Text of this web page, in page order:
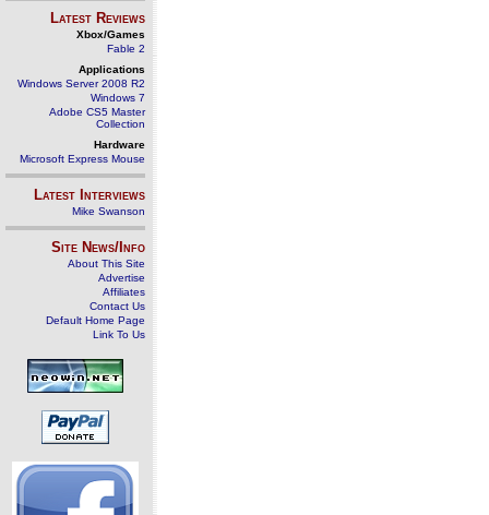
Latest Reviews
Xbox/Games
Fable 2
Applications
Windows Server 2008 R2
Windows 7
Adobe CS5 Master
Collection
Hardware
Microsoft Express Mouse
Latest Interviews
Mike Swanson
Site News/Info
About This Site
Advertise
Affiliates
Contact Us
Default Home Page
Link To Us